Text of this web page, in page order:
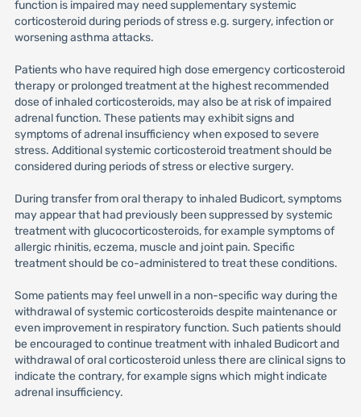
function is impaired may need supplementary systemic
corticosteroid during periods of stress e.g. surgery, infection or
worsening asthma attacks.
Patients who have required high dose emergency corticosteroid
therapy or prolonged treatment at the highest recommended
dose of inhaled corticosteroids, may also be at risk of impaired
adrenal function. These patients may exhibit signs and
symptoms of adrenal insufficiency when exposed to severe
stress. Additional systemic corticosteroid treatment should be
considered during periods of stress or elective surgery.
During transfer from oral therapy to inhaled Budicort, symptoms
may appear that had previously been suppressed by systemic
treatment with glucocorticosteroids, for example symptoms of
allergic rhinitis, eczema, muscle and joint pain. Specific
treatment should be co-administered to treat these conditions.
Some patients may feel unwell in a non-specific way during the
withdrawal of systemic corticosteroids despite maintenance or
even improvement in respiratory function. Such patients should
be encouraged to continue treatment with inhaled Budicort and
withdrawal of oral corticosteroid unless there are clinical signs to
indicate the contrary, for example signs which might indicate
adrenal insufficiency.